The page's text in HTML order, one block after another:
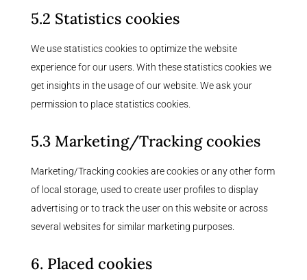
5.2 Statistics cookies
We use statistics cookies to optimize the website
experience for our users. With these statistics cookies we
get insights in the usage of our website. We ask your
permission to place statistics cookies.
5.3 Marketing/Tracking cookies
Marketing/Tracking cookies are cookies or any other form
of local storage, used to create user profiles to display
advertising or to track the user on this website or across
several websites for similar marketing purposes.
6. Placed cookies